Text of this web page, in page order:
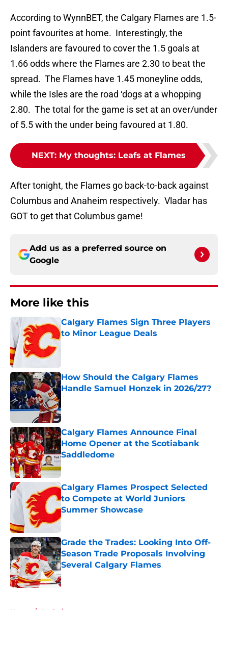
According to WynnBET, the Calgary Flames are 1.5-
point favourites at home. Interestingly, the
Islanders are favoured to cover the 1.5 goals at
1.66 odds where the Flames are 2.30 to beat the
spread. The Flames have 1.45 moneyline odds,
while the Isles are the road ‘dogs at a whopping
2.80. The total for the game is set at an over/under
of 5.5 with the under being favoured at 1.80.
NEXT: My thoughts: Leafs at Flames
After tonight, the Flames go back-to-back against
Columbus and Anaheim respectively. Vladar has
GOT to get that Columbus game!
Add us as a preferred source on
Google
More like this
Calgary Flames Sign Three Players
to Minor League Deals
How Should the Calgary Flames
Handle Samuel Honzek in 2026/27?
Calgary Flames Announce Final
Home Opener at the Scotiabank
Saddledome
Published by on Invalid Date
Calgary Flames Prospect Selected
to Compete at World Juniors
Summer Showcase
Published by on Invalid Date
Grade the Trades: Looking Into Off-
Season Trade Proposals Involving
Several Calgary Flames
Published by on Invalid Date
Home / Analysis